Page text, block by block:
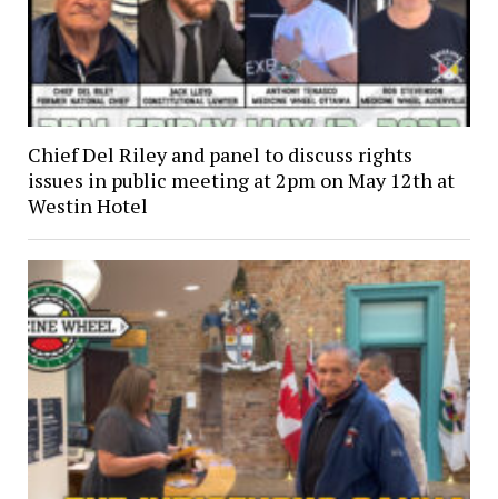
Chief Del Riley and panel to discuss rights
issues in public meeting at 2pm on May 12th at
Westin Hotel